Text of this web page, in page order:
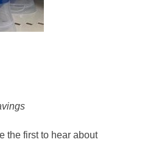
the first to hear about